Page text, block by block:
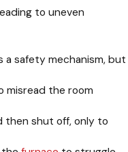
to uneven
a safety mechanism, but
misread the room
then shut off, only to